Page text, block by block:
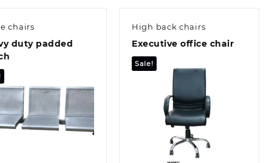
chairs
duty padded
High back chairs
Executive office chair
Sale!
Quick view